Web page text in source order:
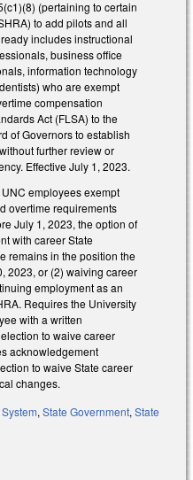
(pertaining to certain
to add pilots and all
includes instructional
business office
information technology
who are exempt
compensation
Act (FLSA) to the
of Governors to establish
further review or
Effective July 1, 2023.
employees exempt
overtime requirements
July 1, 2023, the option of
with career State
remains in the position the
2023, or (2) waiving career
employment as an
Requires the University
with a written
to waive career
acknowledgement
to waive State career
changes.
,State Government,State